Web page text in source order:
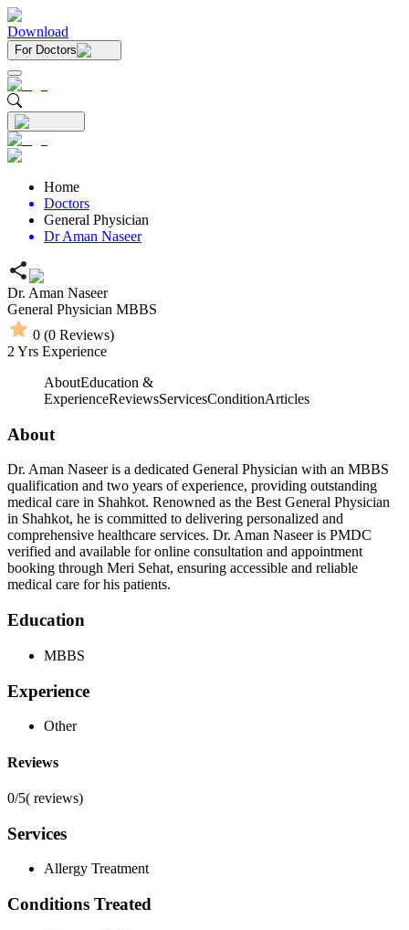
Download
For Doctors
Home
Doctors
General Physician
Dr Aman Naseer
Dr. Aman Naseer
General Physician MBBS
0 (0 Reviews)
2 Yrs Experience
AboutEducation &
ExperienceReviewsServicesConditionArticles
About
Dr. Aman Naseer is a dedicated General Physician with an MBBS
qualification and two years of experience, providing outstanding
medical care in Shahkot. Renowned as the Best General Physician
in Shahkot, he is committed to delivering personalized and
comprehensive healthcare services. Dr. Aman Naseer is PMDC
verified and available for online consultation and appointment
booking through Meri Sehat, ensuring accessible and reliable
medical care for his patients.
Education
MBBS
Experience
Other
Reviews
0/5( reviews)
Services
Allergy Treatment
Conditions Treated